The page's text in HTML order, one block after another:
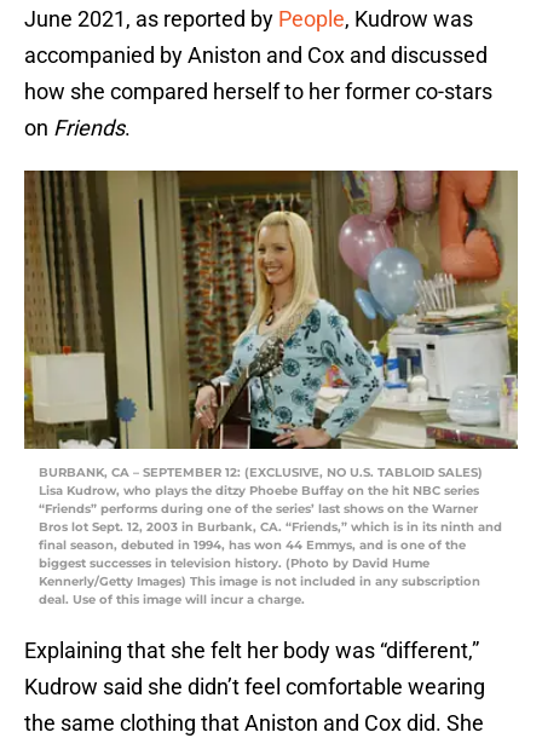
June 2021, as reported by People, Kudrow was
accompanied by Aniston and Cox and discussed
how she compared herself to her former co-stars
on Friends.
BURBANK, CA – SEPTEMBER 12: (EXCLUSIVE, NO U.S. TABLOID SALES)
Lisa Kudrow, who plays the ditzy Phoebe Buffay on the hit NBC series
“Friends” performs during one of the series’ last shows on the Warner
Bros lot Sept. 12, 2003 in Burbank, CA. “Friends,” which is in its ninth and
final season, debuted in 1994, has won 44 Emmys, and is one of the
biggest successes in television history. (Photo by David Hume
Kennerly/Getty Images) This image is not included in any subscription
deal. Use of this image will incur a charge.
Explaining that she felt her body was “different,”
Kudrow said she didn’t feel comfortable wearing
the same clothing that Aniston and Cox did. She